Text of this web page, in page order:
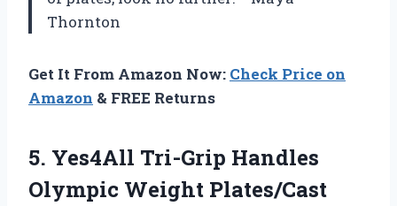
Thornton
Get It From Amazon Now: Check Price on
Amazon & FREE Returns
5. Yes4All Tri-Grip Handles
Olympic Weight Plates/Cast